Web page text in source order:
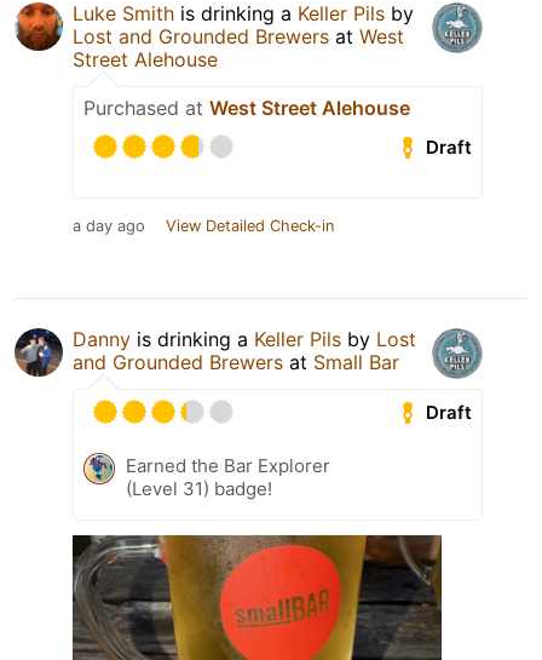
Luke Smith is drinking a Keller Pils by
Lost and Grounded Brewers at West
Street Alehouse
Purchased at West Street Alehouse
Draft
a day ago View Detailed Check-in
Danny is drinking a Keller Pils by Lost
and Grounded Brewers at Small Bar
Draft
Earned the Bar Explorer
(Level 31) badge!